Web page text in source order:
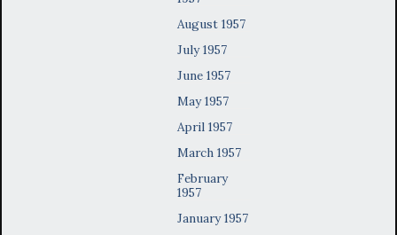
August 1957
July 1957
June 1957
May 1957
April 1957
March 1957
February
1957
January 1957